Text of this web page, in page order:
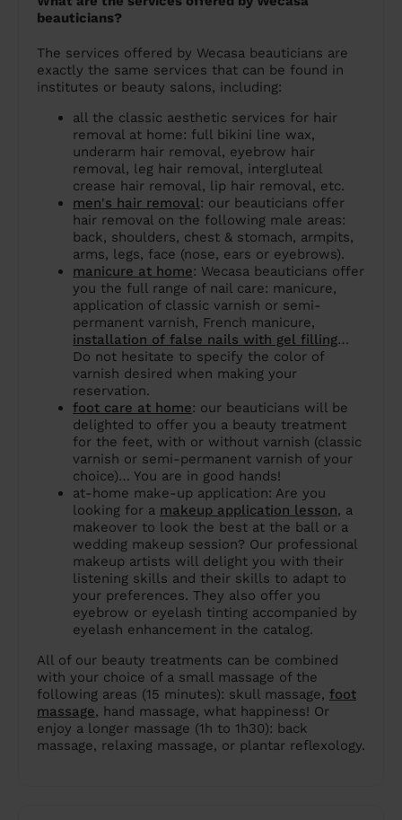
beauticians?
The services offered by Wecasa beauticians are
exactly the same services that can be found in
institutes or beauty salons, including:
all the classic aesthetic services for hair
removal at home: full bikini line wax,
underarm hair removal, eyebrow hair
removal, leg hair removal, intergluteal
crease hair removal, lip hair removal, etc.
men's hair removal: our beauticians offer
hair removal on the following male areas:
back, shoulders, chest & stomach, armpits,
arms, legs, face (nose, ears or eyebrows).
manicure at home: Wecasa beauticians offer
you the full range of nail care: manicure,
application of classic varnish or semi-
permanent varnish, French manicure,
installation of false nails with gel filling…
Do not hesitate to specify the color of
varnish desired when making your
reservation.
foot care at home: our beauticians will be
delighted to offer you a beauty treatment
for the feet, with or without varnish (classic
varnish or semi-permanent varnish of your
choice)… You are in good hands!
at-home make-up application: Are you
looking for a makeup application lesson, a
makeover to look the best at the ball or a
wedding makeup session? Our professional
makeup artists will delight you with their
listening skills and their skills to adapt to
your preferences. They also offer you
eyebrow or eyelash tinting accompanied by
eyelash enhancement in the catalog.
All of our beauty treatments can be combined
with your choice of a small massage of the
following areas (15 minutes): skull massage, foot
massage, hand massage, what happiness! Or
enjoy a longer massage (1h to 1h30): back
massage, relaxing massage, or plantar reflexology.